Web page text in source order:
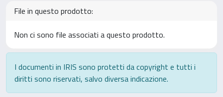
File in questo prodotto:
Non ci sono file associati a questo prodotto.
I documenti in IRIS sono protetti da copyright e tutti i
diritti sono riservati, salvo diversa indicazione.